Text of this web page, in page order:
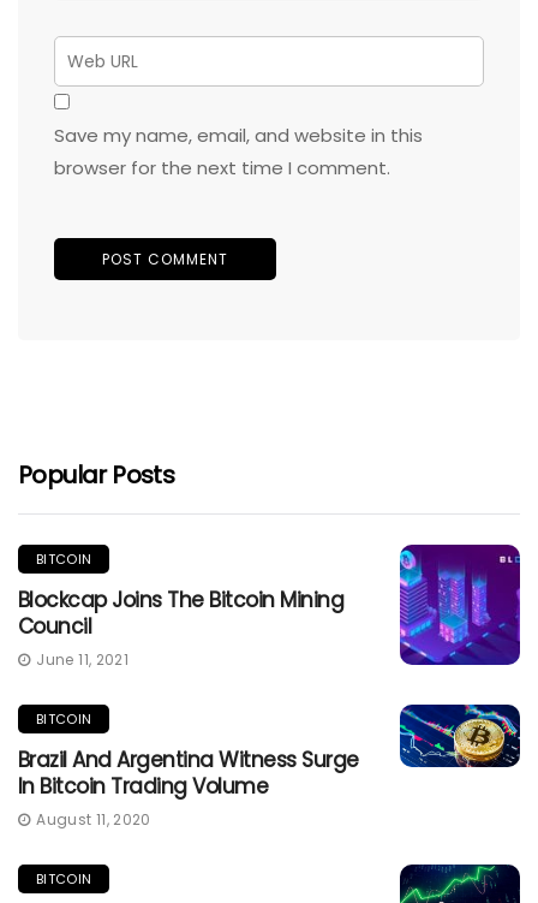
Save my name, email, and website in this
browser for the next time I comment.
Popular Posts
BITCOIN
Blockcap Joins The Bitcoin Mining
Council
June 11, 2021
BITCOIN
Brazil And Argentina Witness Surge
In Bitcoin Trading Volume
August 11, 2020
BITCOIN